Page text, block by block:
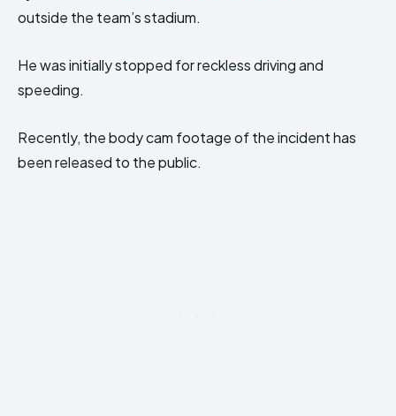
outside the team’s stadium.
He was initially stopped for reckless driving and
speeding.
Recently, the body cam footage of the incident has
been released to the public.